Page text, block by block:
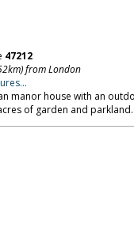
47212
from London
manor house with an
of garden and